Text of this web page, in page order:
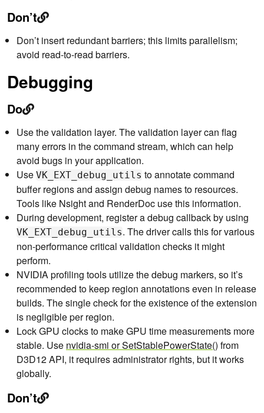
Don’t
Don’t insert redundant barriers; this limits parallelism;
avoid read-to-read barriers.
Debugging
Do
Use the validation layer. The validation layer can flag
many errors in the command stream, which can help
avoid bugs in your application.
Use VK_EXT_debug_utils to annotate command
buffer regions and assign debug names to resources.
Tools like Nsight and RenderDoc use this information.
During development, register a debug callback by using
VK_EXT_debug_utils. The driver calls this for various
non-performance critical validation checks it might
perform.
NVIDIA profiling tools utilize the debug markers, so it’s
recommended to keep region annotations even in release
builds. The single check for the existence of the extension
is negligible per region.
Lock GPU clocks to make GPU time measurements more
stable. Use nvidia-smi or SetStablePowerState() from
D3D12 API, it requires administrator rights, but it works
globally.
Don’t